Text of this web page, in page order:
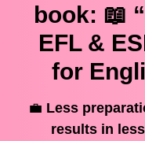
book: 📖
EFL &
for
💼 Less
results in